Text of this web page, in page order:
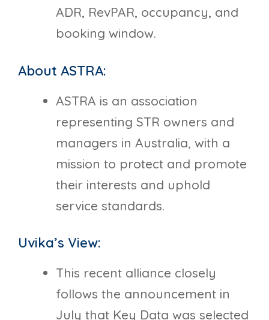
ADR, RevPAR, occupancy, and
booking window.
About ASTRA:
ASTRA is an association
representing STR owners and
managers in Australia, with a
mission to protect and promote
their interests and uphold
service standards.
Uvika’s View:
This recent alliance closely
follows the announcement in
July that Key Data was selected